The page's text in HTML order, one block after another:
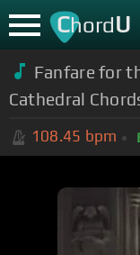
ChordU
Fanfare for
Cathedral
108.45 bpm